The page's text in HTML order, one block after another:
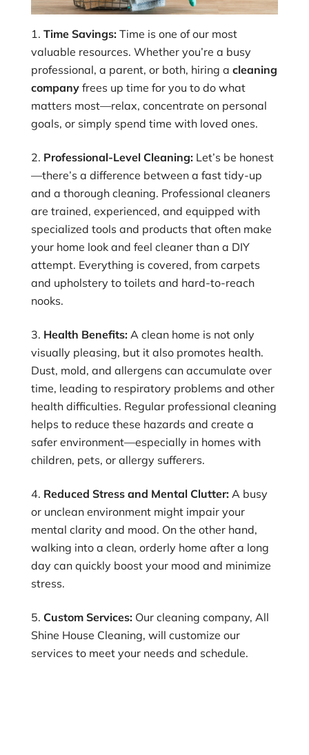
Time Savings: Time is one of our most
valuable resources. Whether you’re a busy
professional, a parent, or both, hiring a cleaning
companyfrees up time for you to do what
matters most—relax, concentrate on personal
goals, or simply spend time with loved ones.
Professional-Level Cleaning:Let’s be honest
—there’s a difference between a fast tidy-up
and a thorough cleaning. Professional cleaners
are trained, experienced, and equipped with
specialized tools and products that often make
your home look and feel cleaner than a DIY
attempt. Everything is covered, from carpets
and upholstery to toilets and hard-to-reach
nooks.
Health Benefits: A clean home is not only
visually pleasing, but it also promotes health.
Dust, mold, and allergens can accumulate over
time, leading to respiratory problems and other
health difficulties. Regular professional cleaning
helps to reduce these hazards and create a
safer environment—especially in homes with
children, pets, or allergy sufferers.
Reduced Stress and Mental Clutter:A busy
or unclean environment might impair your
mental clarity and mood. On the other hand,
walking into a clean, orderly home after a long
day can quickly boost your mood and minimize
stress.
Custom Services: Our cleaning company, All
Shine House Cleaning, will customize our
services to meet your needs and schedule.